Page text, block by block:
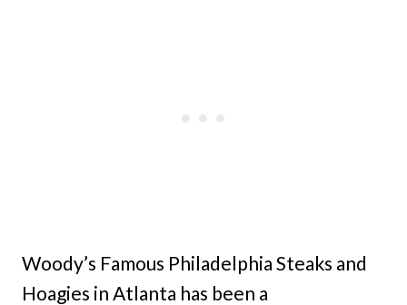
Woody’s Famous Philadelphia Steaks and
Hoagies in Atlanta has been a